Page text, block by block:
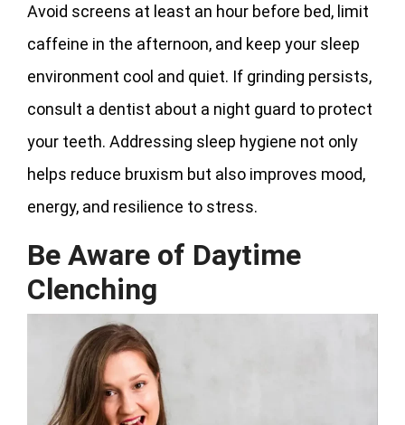
Avoid screens at least an hour before bed, limit
caffeine in the afternoon, and keep your sleep
environment cool and quiet. If grinding persists,
consult a dentist about a night guard to protect
your teeth. Addressing sleep hygiene not only
helps reduce bruxism but also improves mood,
energy, and resilience to stress.
Be Aware of Daytime
Clenching